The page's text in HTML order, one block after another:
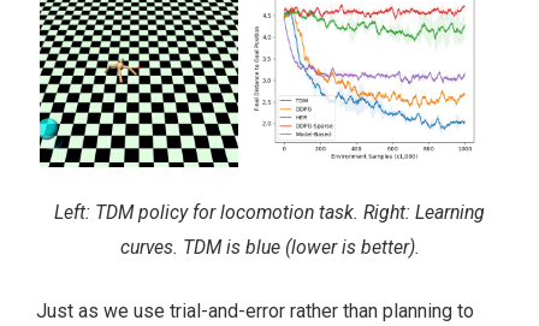
Left: TDM policy for locomotion task. Right: Learning
curves. TDM is blue (lower is better).
Just as we use trial-and-error rather than planning to